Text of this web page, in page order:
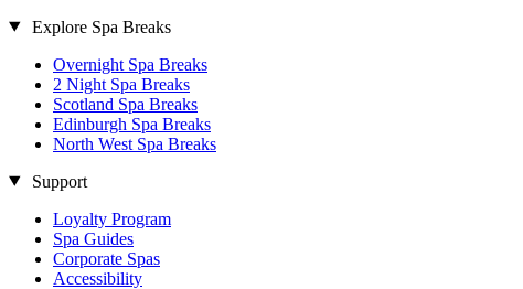
Explore Spa Breaks
Overnight Spa Breaks
2 Night Spa Breaks
Scotland Spa Breaks
Edinburgh Spa Breaks
North West Spa Breaks
Support
Loyalty Program
Spa Guides
Corporate Spas
Accessibility